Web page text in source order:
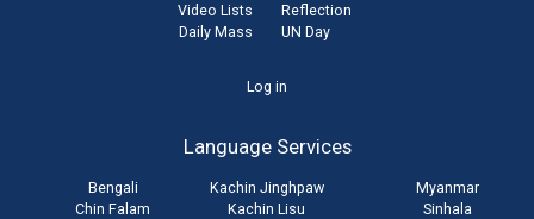
Video Lists
Daily Mass
Reflection
UN Day
Log in
Language Services
Bengali
Chin Falam
Kachin Jinghpaw
Kachin Lisu
Myanmar
Sinhala